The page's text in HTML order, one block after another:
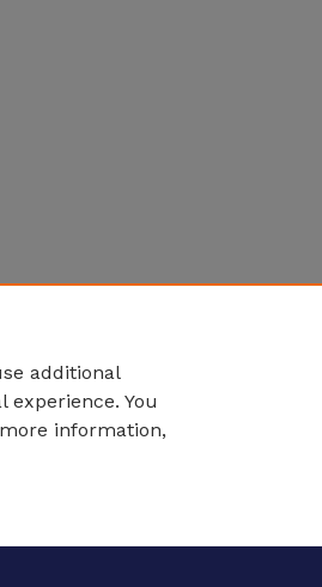
additional
You
information,